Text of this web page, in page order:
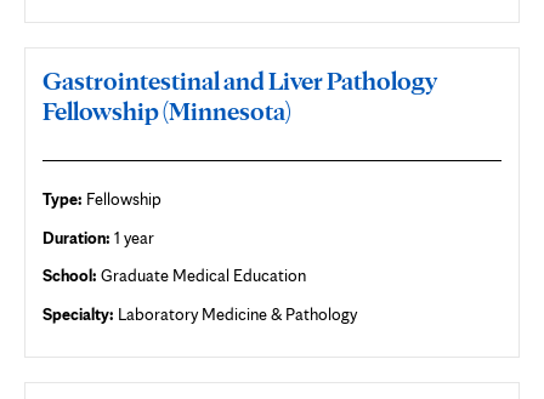
Gastrointestinal and Liver Pathology
Fellowship (Minnesota)
Type: Fellowship
Duration: 1 year
School: Graduate Medical Education
Specialty: Laboratory Medicine & Pathology